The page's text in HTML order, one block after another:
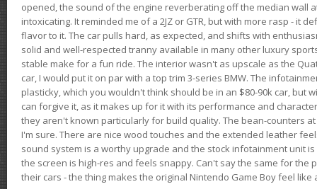
opened, the sound of the engine reverberating off the median wall
intoxicating. It reminded me of a 2JZ or GTR, but with more rasp - it
flavor to it. The car pulls hard, as expected, and shifts with
solid and well-respected tranny available in many other luxury
stable make for a fun ride. The interior wasn't as upscale as the
car, I would put it on par with a top trim 3-series BMW. The
plasticky, which you wouldn't think should be in an $80-90k car, but
can forgive it, as it makes up for it with its performance and
they aren't known particularly for build quality. The bean-counters
I'm sure. There are nice wood touches and the extended leather
sound system is a worthy upgrade and the stock infotainment unit
the screen is high-res and feels snappy. Can't say the same for the
their cars - the thing makes the original Nintendo Game Boy feel like